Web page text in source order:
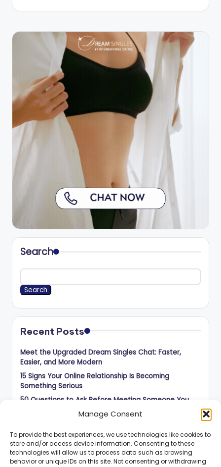
Manage Consent
To provide the best experiences, we use technologies like cookies to
store and/or access device information. Consenting to these
technologies will allow us to process data such as browsing
behavior or unique IDs on this site. Not consenting or withdrawing
Search
Search
Recent Posts
Meet the Upgraded Dream Singles Chat: Faster,
Easier, and More Modern
15 Signs Your Online Relationship Is Becoming
Something Serious
50 Questions to Ask Before Meeting Someone You
Distance Dating
How to Know When an Online Connection Is Ready for
the Next Step